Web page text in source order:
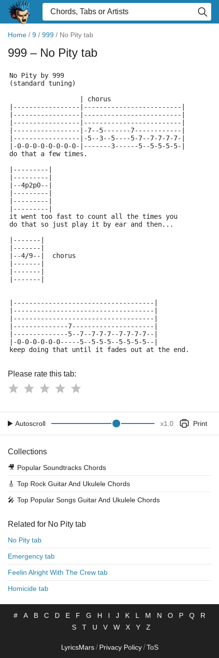
Home / 9 / 999 / No Pity tab
999 – No Pity tab
No Pity by 999
(standard tuning)
                  | chorus
|-----------------|-------------------------|
|-----------------|-------------------------|
|-----------------|-------------------------|
|-----------------|-7--5-------7------------|
|-----------------|-5--3--5----5-7--7-7-7-7-|
|-0-0-0-0-0-0-0-0-|-------3------5--5-5-5-5-|
do that a few times.
|---------|
|---------|
|--4p2p0--|
|---------|
|---------|
|---------|
it went too fast to count all the times you
do that so just play it by ear and then...
|-------|
|-------|
|--4/9--|  chorus
|-------|
|-------|
|-------|
|------------------------------------|
|------------------------------------|
|------------------------------------|
|--------------7---------------------|
|--------------5--7--7-7-7--7-7-7-7--|
|-0-0-0-0-0-0-----5--5-5-5--5-5-5-5--|
keep doing that until it fades out at the end.
Please rate this tab:
Autoscroll x1.0 Print
Collections
🎥 Popular Soundtracks Chords
🎸 Top Rock Guitar And Ukulele Chords
🎤 Top Popular Songs Guitar And Ukulele Chords
Related for No Pity tab
No Pity tab
Emergency tab
Feelin Alright With The Crew tab
Homicide tab
# A B C D E F G H I J K L M N O P Q
R
S
T U V W X Y Z
LyricsMars / Privacy Policy / ToS